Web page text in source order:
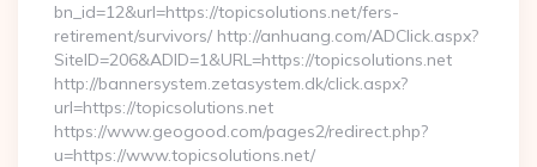
bn_id=12&url=https://topicsolutions.net/fers-
retirement/survivors/ http://anhuang.com/ADClick.aspx?
SiteID=206&ADID=1&URL=https://topicsolutions.net
http://bannersystem.zetasystem.dk/click.aspx?
url=https://topicsolutions.net
https://www.geogood.com/pages2/redirect.php?
u=https://www.topicsolutions.net/